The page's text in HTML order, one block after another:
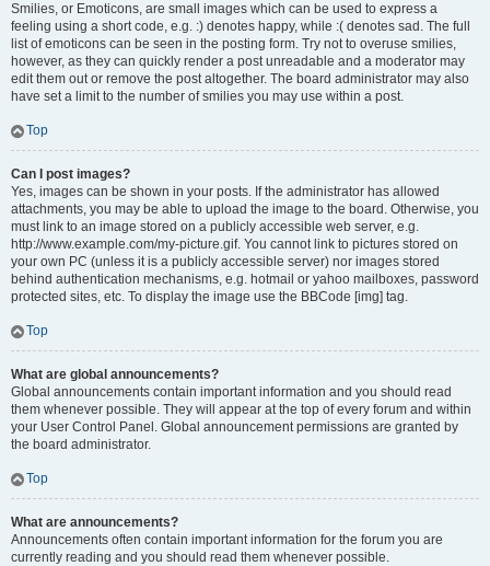
Smilies, or Emoticons, are small images which can be used to express a
feeling using a short code, e.g. :) denotes happy, while :( denotes sad. The full
list of emoticons can be seen in the posting form. Try not to overuse smilies,
however, as they can quickly render a post unreadable and a moderator may
edit them out or remove the post altogether. The board administrator may also
have set a limit to the number of smilies you may use within a post.
Top
Can I post images?
Yes, images can be shown in your posts. If the administrator has allowed
attachments, you may be able to upload the image to the board. Otherwise, you
must link to an image stored on a publicly accessible web server, e.g.
http://www.example.com/my-picture.gif. You cannot link to pictures stored on
your own PC (unless it is a publicly accessible server) nor images stored
behind authentication mechanisms, e.g. hotmail or yahoo mailboxes, password
protected sites, etc. To display the image use the BBCode [img] tag.
Top
What are global announcements?
Global announcements contain important information and you should read
them whenever possible. They will appear at the top of every forum and within
your User Control Panel. Global announcement permissions are granted by
the board administrator.
Top
What are announcements?
Announcements often contain important information for the forum you are
currently reading and you should read them whenever possible.